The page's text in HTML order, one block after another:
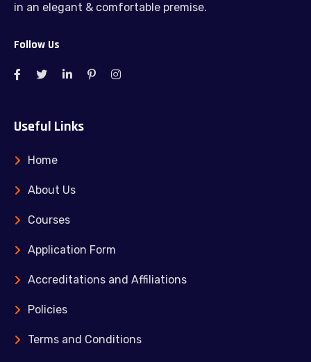
in an elegant & comfortable premise.
Follow Us
Useful Links
Home
About Us
Courses
Application Form
Accreditations and Affiliations
Policies
Terms and Conditions